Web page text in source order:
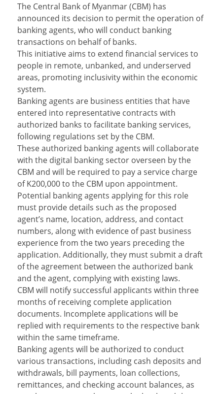
The Central Bank of Myanmar (CBM) has
announced its decision to permit the operation of
banking agents, who will conduct banking
transactions on behalf of banks.
This initiative aims to extend financial services to
people in remote, unbanked, and underserved
areas, promoting inclusivity within the economic
system.
Banking agents are business entities that have
entered into representative contracts with
authorized banks to facilitate banking services,
following regulations set by the CBM.
These authorized banking agents will collaborate
with the digital banking sector overseen by the
CBM and will be required to pay a service charge
of K200,000 to the CBM upon appointment.
Potential banking agents applying for this role
must provide details such as the proposed
agent’s name, location, address, and contact
numbers, along with evidence of past business
experience from the two years preceding the
application. Additionally, they must submit a draft
of the agreement between the authorized bank
and the agent, complying with existing laws.
CBM will notify successful applicants within three
months of receiving complete application
documents. Incomplete applications will be
replied with requirements to the respective bank
within the same timeframe.
Banking agents will be authorized to conduct
various transactions, including cash deposits and
withdrawals, bill payments, loan collections,
remittances, and checking account balances, as